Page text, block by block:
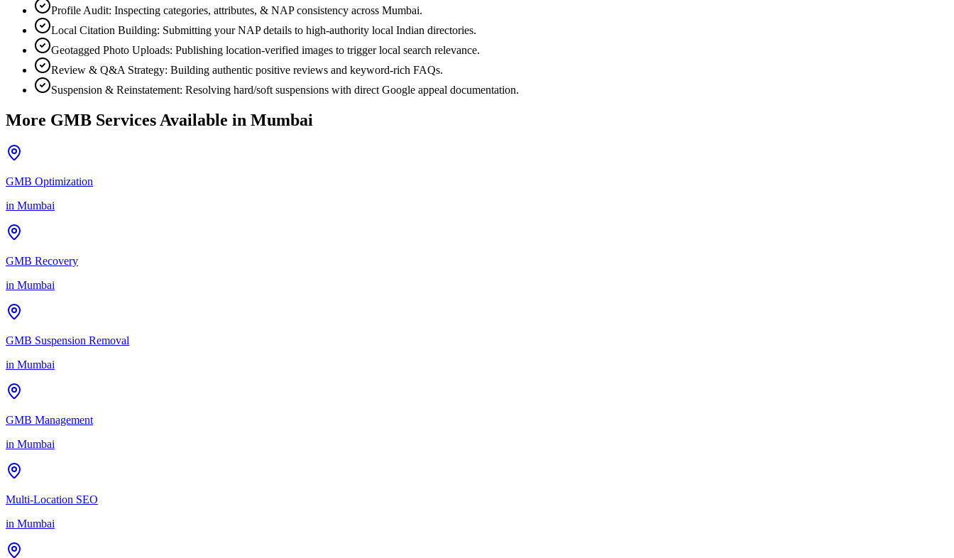
Profile Audit: Inspecting categories, attributes, & NAP consistency across Mumbai.
Local Citation Building: Submitting your NAP details to high-authority local Indian directories.
Geotagged Photo Uploads: Publishing location-verified images to trigger local search relevance.
Review & Q&A Strategy: Building authentic positive reviews and keyword-rich FAQs.
Suspension & Reinstatement: Resolving hard/soft suspensions with direct Google appeal documentation.
More GMB Services Available in Mumbai
GMB Optimization
in Mumbai
GMB Recovery
in Mumbai
GMB Suspension Removal
in Mumbai
GMB Management
in Mumbai
Multi-Location SEO
in Mumbai